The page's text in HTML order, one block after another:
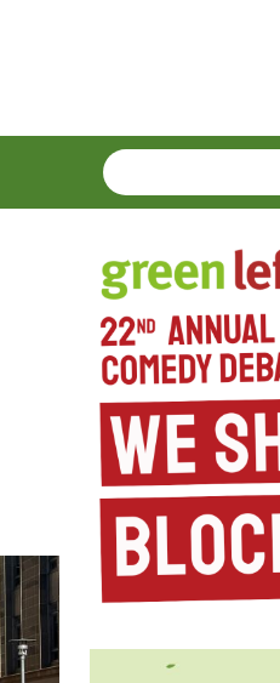
SEARCH
Enter
terms